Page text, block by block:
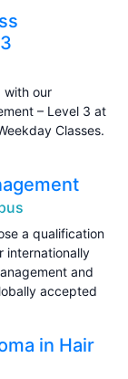
with our
– Level 3 at
Classes.
a qualification
internationally
and
accepted
in Hair